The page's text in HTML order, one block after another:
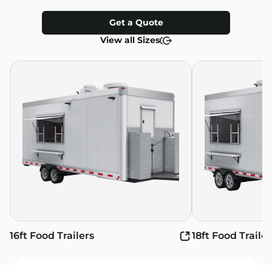
Get a Quote
View all Sizes
16ft Food Trailers 18ft Food